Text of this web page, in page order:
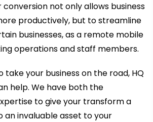
not only allows business
productively, but to streamline
businesses, as a remote mobile
operations and staff members.
take your business on the road, HQ
help. We have both the
to give your transform a
an invaluable asset to your